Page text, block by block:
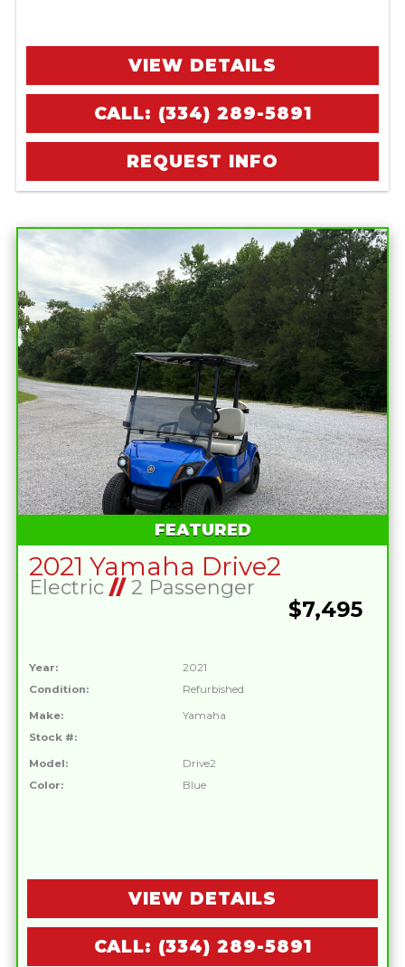
VIEW DETAILS
CALL: (334) 289-5891
REQUEST INFO
FEATURED
2021 Yamaha Drive2
Electric//2 Passenger
$7,495
Year:
2021
Condition:
Refurbished
Make:
Yamaha
Stock #:
Model:
Drive2
Color:
Blue
VIEW DETAILS
CALL: (334) 289-5891